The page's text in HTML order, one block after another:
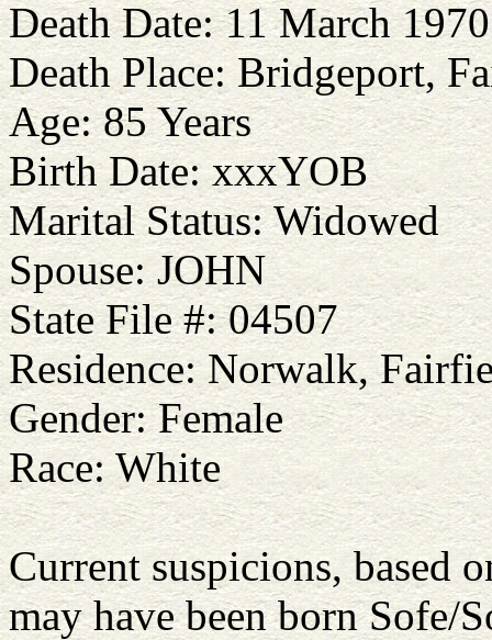
Death Date: 11 March 1970
Death Place: Bridgeport,
Age: 85 Years
Birth Date: xxxYOB
Marital Status: Widowed
Spouse: JOHN
State File #: 04507
Residence: Norwalk,
Gender: Female
Race: White
Current suspicions, based
may have been born Sofe/